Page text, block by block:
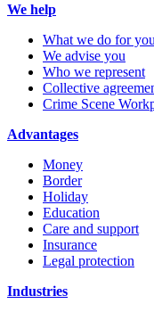
We help
What we do for you
We advise you
Who we represent
Collective
Crime Scene
Advantages
Money
Border
Holiday
Education
Care and support
Insurance
Legal protection
Industries